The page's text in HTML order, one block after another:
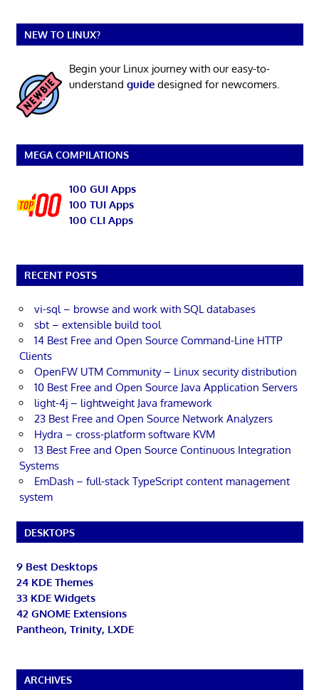
NEW TO LINUX?
Begin your Linux journey with our easy-to-
understand guidedesigned for newcomers.
MEGA COMPILATIONS
100 GUI Apps
100 TUI Apps
100 CLI Apps
RECENT POSTS
vi-sql – browse and work with SQL databases
sbt – extensible build tool
14 Best Free and Open Source Command-Line HTTP
Clients
OpenFW UTM Community – Linux security distribution
10 Best Free and Open Source Java Application Servers
light-4j – lightweight Java framework
23 Best Free and Open Source Network Analyzers
Hydra – cross-platform software KVM
13 Best Free and Open Source Continuous Integration
Systems
EmDash – full-stack TypeScript content management
system
DESKTOPS
9 Best Desktops
24 KDE Themes
33 KDE Widgets
42 GNOME Extensions
Pantheon, Trinity, LXDE
ARCHIVES